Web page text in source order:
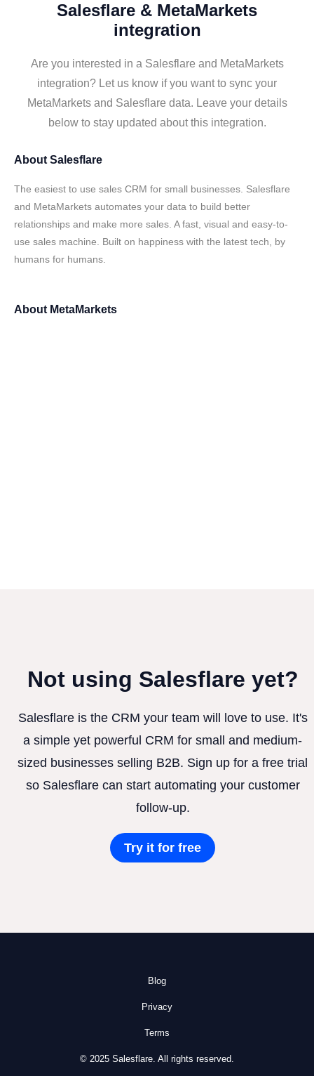
Salesflare & MetaMarkets
integration
Are you interested in a Salesflare and MetaMarkets
integration? Let us know if you want to sync your
MetaMarkets and Salesflare data. Leave your details
below to stay updated about this integration.
About Salesflare
The easiest to use sales CRM for small businesses. Salesflare
and MetaMarkets automates your data to build better
relationships and make more sales. A fast, visual and easy-to-
use sales machine. Built on happiness with the latest tech, by
humans for humans.
About MetaMarkets
Not using Salesflare yet?
Salesflare is the CRM your team will love to use. It's
a simple yet powerful CRM for small and medium-
sized businesses selling B2B. Sign up for a free trial
so Salesflare can start automating your customer
follow-up.
Try it for free
Blog
Privacy
Terms
© 2025 Salesflare. All rights reserved.